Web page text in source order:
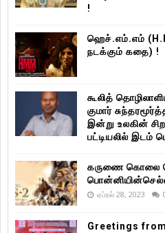
!
ஹெச்.எம்.எம்
நடக்கும் கதை) !
கூலித்
குமார்
இன்று உலகின்
பட்டியலில் இடம்
கருணை கொலை
ஏப்ரல் 28, 2023
Greetings